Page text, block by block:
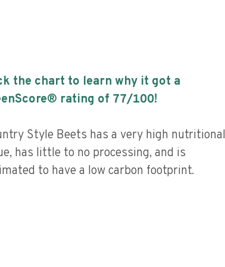
the chart to learn why it got a
rating of 77/100!
Style Beets has a very high nutritional
has little to no processing, and is
to have a low carbon footprint.